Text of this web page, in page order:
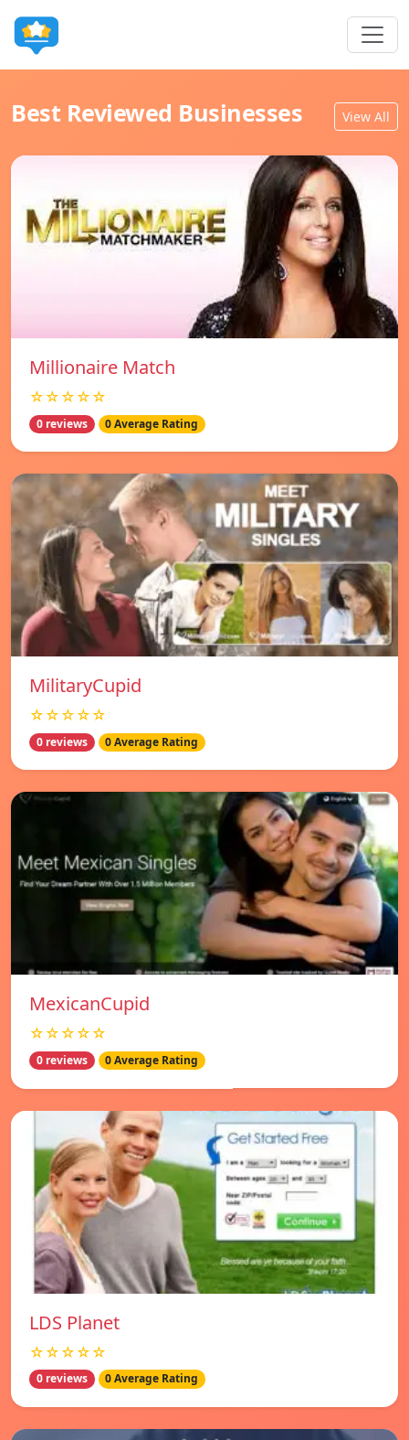
Best Reviewed Businesses View All
Millionaire Match
☆☆☆☆☆
0 reviews 0 Average Rating
MilitaryCupid
☆☆☆☆☆
0 reviews 0 Average Rating
MexicanCupid
☆☆☆☆☆
0 reviews 0 Average Rating
LDS Planet
☆☆☆☆☆
0 reviews 0 Average Rating